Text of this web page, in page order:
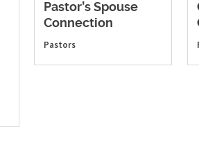
Pastor’s Spouse
Connection
Pastors